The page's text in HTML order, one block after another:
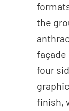
the
façade
four
finish,